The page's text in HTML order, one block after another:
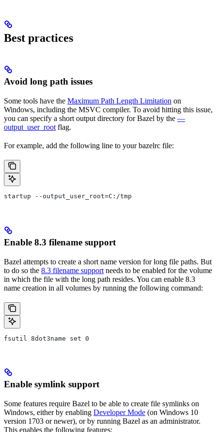
Best practices
Avoid long path issues
Some tools have the Maximum Path Length Limitation on
Windows, including the MSVC compiler. To avoid hitting this issue,
you can specify a short output directory for Bazel by the —
output_user_root flag.
For example, add the following line to your bazelrc file:
startup --output_user_root=C:/tmp
Enable 8.3 filename support
Bazel attempts to create a short name version for long file paths. But
to do so the 8.3 filename support needs to be enabled for the volume
in which the file with the long path resides. You can enable 8.3
name creation in all volumes by running the following command:
fsutil 8dot3name set 0
Enable symlink support
Some features require Bazel to be able to create file symlinks on
Windows, either by enabling Developer Mode (on Windows 10
version 1703 or newer), or by running Bazel as an administrator.
This enables the following features: